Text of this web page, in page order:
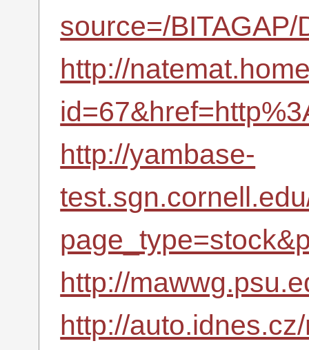
source=/
http://
http://yambase-
http://
http://